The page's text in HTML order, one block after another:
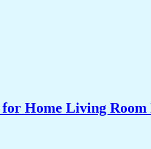
Home Living Room